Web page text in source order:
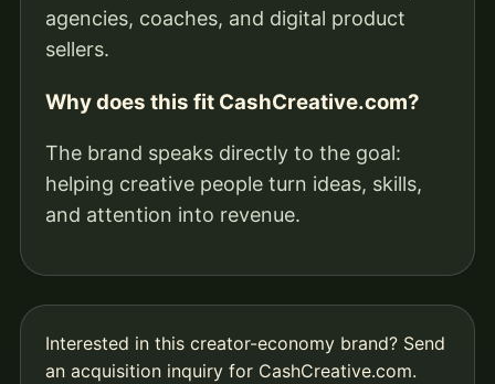
agencies, coaches, and digital product
sellers.
Why does this fit CashCreative.com?
The brand speaks directly to the goal:
helping creative people turn ideas, skills,
and attention into revenue.
Interested in this creator-economy brand? Send
an acquisition inquiry for CashCreative.com.